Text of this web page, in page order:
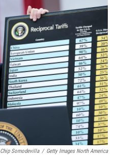
e
b
o
o
k
t
e
k
e
d
n
i
Chip Somodevilla / Getty Images North America